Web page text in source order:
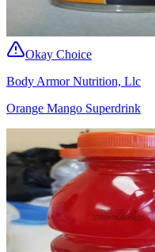
Okay Choice
Body Armor Nutrition, Llc
Orange Mango Superdrink